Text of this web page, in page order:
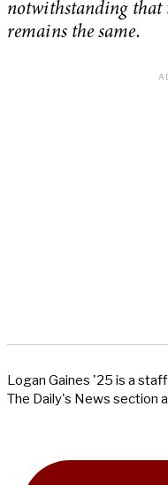
notwithstanding that
remains the same.
Logan Gaines '25 is a
The Daily's News section